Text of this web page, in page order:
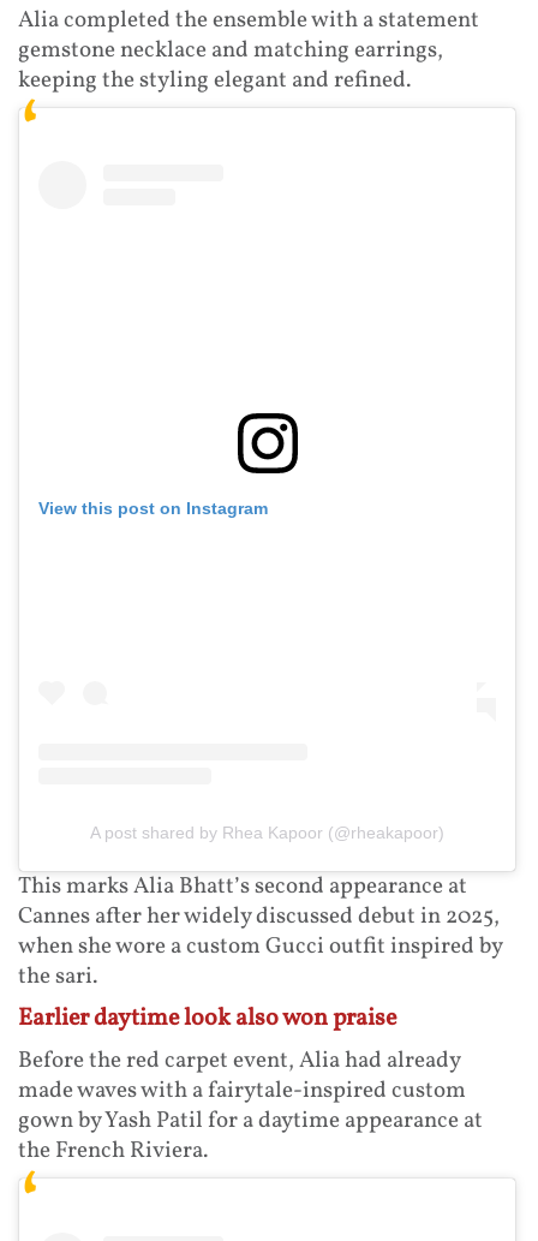
Alia completed the ensemble with a statement
gemstone necklace and matching earrings,
keeping the styling elegant and refined.
View this post on Instagram
A post shared by Rhea Kapoor (@rheakapoor)
This marks Alia Bhatt’s second appearance at
Cannes after her widely discussed debut in 2025,
when she wore a custom Gucci outfit inspired by
the sari.
Earlier daytime look also won praise
Before the red carpet event, Alia had already
made waves with a fairytale-inspired custom
gown by Yash Patil for a daytime appearance at
the French Riviera.